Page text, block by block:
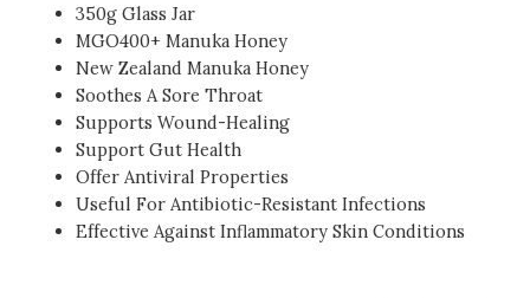
350g Glass Jar
MGO400+ Manuka Honey
New Zealand Manuka Honey
Soothes A Sore Throat
Supports Wound-Healing
Support Gut Health
Offer Antiviral Properties
Useful For Antibiotic-Resistant Infections
Effective Against Inflammatory Skin Conditions